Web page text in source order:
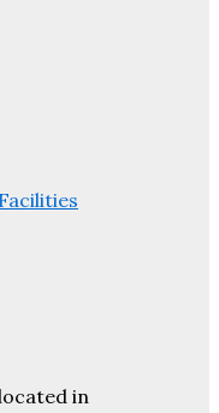
in